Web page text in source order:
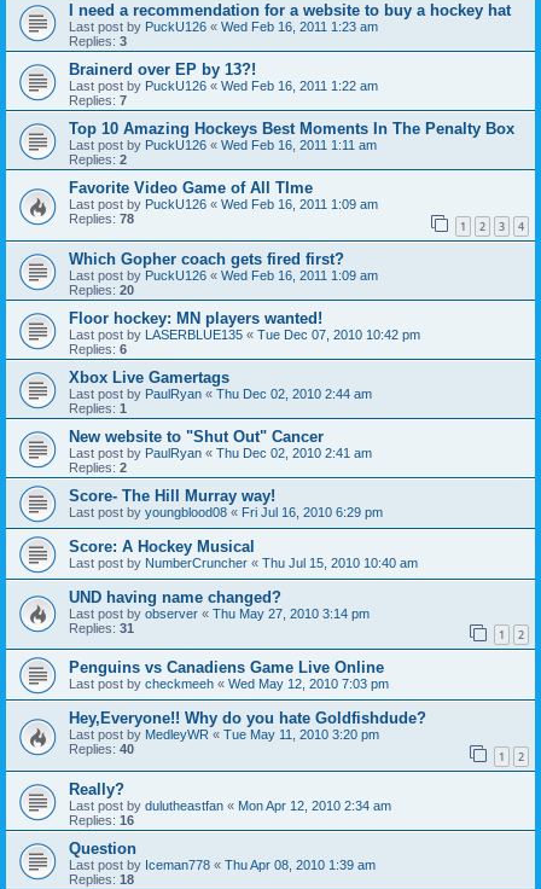
I need a recommendation for a website to buy a hockey hat
Last post by PuckU126 « Wed Feb 16, 2011 1:23 am
Replies: 3
Brainerd over EP by 13?!
Last post by PuckU126 « Wed Feb 16, 2011 1:22 am
Replies: 7
Top 10 Amazing Hockeys Best Moments In The Penalty Box
Last post by PuckU126 « Wed Feb 16, 2011 1:11 am
Replies: 2
Favorite Video Game of All TIme
Last post by PuckU126 « Wed Feb 16, 2011 1:09 am
Replies: 78 1 2 3 4
Which Gopher coach gets fired first?
Last post by PuckU126 « Wed Feb 16, 2011 1:09 am
Replies: 20
Floor hockey: MN players wanted!
Last post by LASERBLUE135 « Tue Dec 07, 2010 10:42 pm
Replies: 6
Xbox Live Gamertags
Last post by PaulRyan « Thu Dec 02, 2010 2:44 am
Replies: 1
New website to "Shut Out" Cancer
Last post by PaulRyan « Thu Dec 02, 2010 2:41 am
Replies: 2
Score- The Hill Murray way!
Last post by youngblood08 « Fri Jul 16, 2010 6:29 pm
Score: A Hockey Musical
Last post by NumberCruncher « Thu Jul 15, 2010 10:40 am
UND having name changed?
Last post by observer « Thu May 27, 2010 3:14 pm
Replies: 31 1 2
Penguins vs Canadiens Game Live Online
Last post by checkmeeh « Wed May 12, 2010 7:03 pm
Hey,Everyone!! Why do you hate Goldfishdude?
Last post by MedleyWR « Tue May 11, 2010 3:20 pm
Replies: 40 1 2
Really?
Last post by dulutheastfan « Mon Apr 12, 2010 2:34 am
Replies: 16
Question
Last post by Iceman778 « Thu Apr 08, 2010 1:39 am
Replies: 18